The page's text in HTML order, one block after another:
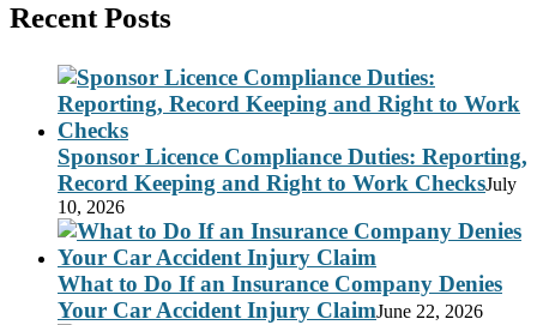
Recent Posts
Sponsor Licence Compliance Duties: Reporting,
Record Keeping and Right to Work ChecksJuly
10, 2026
What to Do If an Insurance Company Denies
Your Car Accident Injury ClaimJune 22, 2026